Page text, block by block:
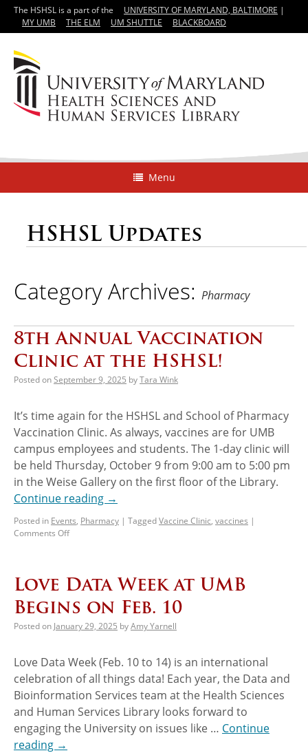
The HSHSL is a part of the UNIVERSITY OF MARYLAND, BALTIMORE |
MY UMB
THE ELM UM SHUTTLE BLACKBOARD
Menu
HSHSL Updates
Category Archives: Pharmacy
8th Annual Vaccination
Clinic at the HSHSL!
Posted onSeptember 9, 2025 byTara Wink
It’s time again for the HSHSL and School of Pharmacy
Vaccination Clinic. As always, vaccines are for UMB
campus employees and students. The 1-day clinic will
be held Thursday, October 9 from 9:00 am to 5:00 pm
in the Weise Gallery on the first floor of the Library.
Continue reading →
Posted in Events, Pharmacy | TaggedVaccine Clinic, vaccines |
Comments Off
Love Data Week at UMB
Begins on Feb. 10
Posted on January 29, 2025 byAmy Yarnell
Love Data Week (Feb. 10 to 14) is an international
celebration of all things data! Each year, the Data and
Bioinformation Services team at the Health Sciences
and Human Services Library looks forward to
engaging the University on issues like … Continue
reading →